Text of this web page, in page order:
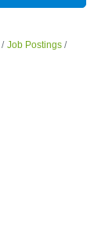
Job Postings